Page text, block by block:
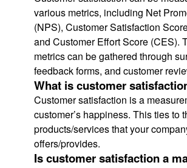
various metrics, including Net
(NPS), Customer Satisfaction
and Customer Effort Score (CES).
metrics can be gathered through
feedback forms, and customer
What is customer
Customer satisfaction is a
customer’s happiness. This ties to
products/services that your
offers/provides.
Is customer satisfaction a